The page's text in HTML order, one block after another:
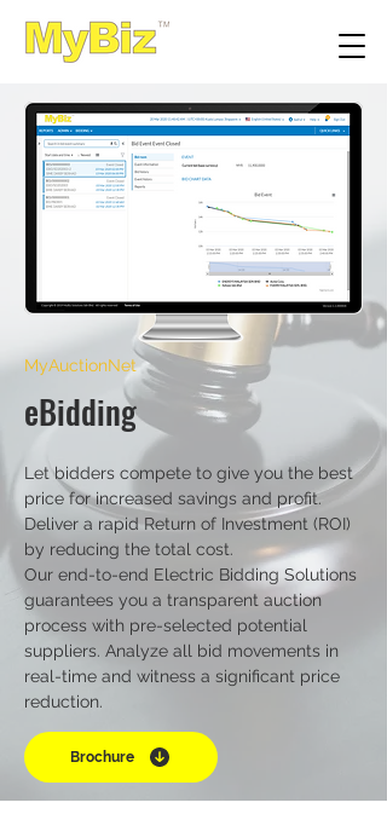
MyAuctionNet
eBidding
Let bidders compete to give you the best
price for increased savings and profit.
Deliver a rapid Return of Investment (ROI)
by reducing the total cost.
Our end-to-end Electric Bidding Solutions
guarantees you a transparent auction
process with pre-selected potential
suppliers. Analyze all bid movements in
real-time and witness a significant price
reduction.
Brochure